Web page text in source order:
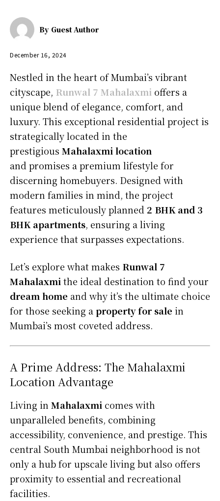
By Guest Author
December 16, 2024
Nestled in the heart of Mumbai’s vibrant
cityscape, Runwal 7 Mahalaxmi offers a
unique blend of elegance, comfort, and
luxury. This exceptional residential project is
strategically located in the
prestigious Mahalaxmi location
andpromises a premium lifestyle for
discerning homebuyers. Designed with
modern families in mind, the project
features meticulously planned 2 BHK and 3
BHK apartments, ensuring a living
experience that surpasses expectations.
Let’s explore what makes Runwal 7
Mahalaxmithe ideal destination to find your
dream home and why it’s the ultimate choice
for those seeking aproperty for sale in
Mumbai’s most coveted address.
A Prime Address: The Mahalaxmi
Location Advantage
Living in Mahalaxmi comes with
unparalleled benefits, combining
accessibility, convenience, and prestige. This
central South Mumbai neighborhood is not
only a hub for upscale living but also offers
proximity to essential and recreational
facilities.